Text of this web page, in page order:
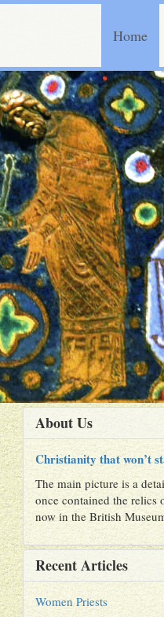
Home
About Us
Christianity that won’t
The main picture is a
once contained the relics
now in the British
Recent Articles
Women Priests